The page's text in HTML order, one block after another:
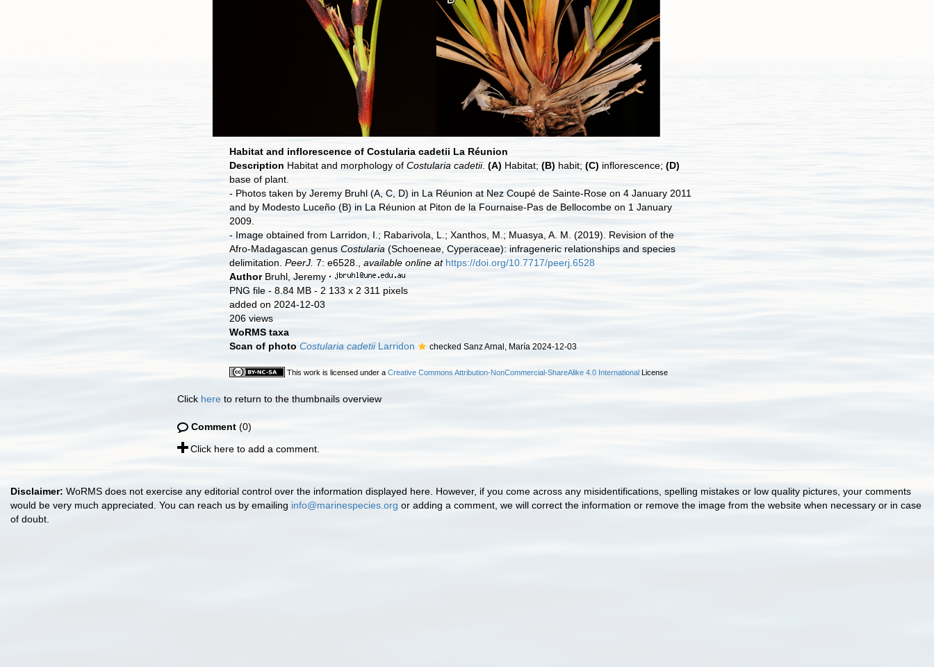
Habitat and inflorescence of Costularia cadetii La Réunion
Description Habitat and morphology of Costularia cadetii. (A) Habitat; (B) habit; (C) inflorescence; (D)
base of plant.
- Photos taken by Jeremy Bruhl (A, C, D) in La Réunion at Nez Coupé de Sainte-Rose on 4 January 2011
and by Modesto Luceño (B) in La Réunion at Piton de la Fournaise-Pas de Bellocombe on 1 January
2009.
- Image obtained from Larridon, I.; Rabarivola, L.; Xanthos, M.; Muasya, A. M. (2019). Revision of the
Afro-Madagascan genus Costularia (Schoeneae, Cyperaceae): infrageneric relationships and species
delimitation. PeerJ. 7: e6528., available online at https://doi.org/10.7717/peerj.6528
Author Bruhl, Jeremy ·
PNG file - 8.84 MB - 2 133 x 2 311 pixels
added on 2024-12-03
206 views
WoRMS taxa
Scan of photo Costularia cadetiiLarridon checked Sanz Arnal, María 2024-12-03
This work is licensed under a Creative Commons Attribution-NonCommercial-ShareAlike 4.0 International License
Click here to return to the thumbnails overview
Comment (0)
Click here to add a comment.
Disclaimer: WoRMS does not exercise any editorial control over the information displayed here. However, if you come across any misidentifications, spelling mistakes or low quality pictures, your comments
would be very much appreciated. You can reach us by emailing info@marinespecies.org or adding a comment, we will correct the information or remove the image from the website when necessary or in case
of doubt.